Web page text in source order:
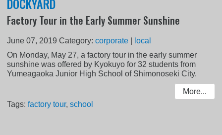
Factory Tour in the Early Summer Sunshine
June 07, 2019 Category:corporate
local
On Monday, May 27, a factory tour in the early summer
sunshine was offered by Kyokuyo for 32 students from
Yumeagaoka Junior High School of Shimonoseki City.
More...
Tags:factory tour,school